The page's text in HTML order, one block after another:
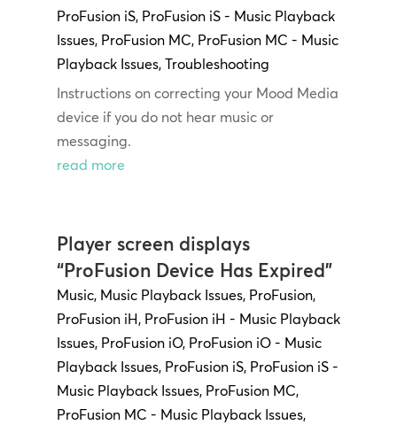
ProFusion iS, ProFusion iS - Music Playback
Issues, ProFusion MC, ProFusion MC - Music
Playback Issues, Troubleshooting
Instructions on correcting your Mood Media
device if you do not hear music or
messaging.
read more
Player screen displays
“ProFusion Device Has Expired”
Music, Music Playback Issues, ProFusion,
ProFusion iH, ProFusion iH - Music Playback
Issues, ProFusion iO, ProFusion iO - Music
Playback Issues, ProFusion iS, ProFusion iS -
Music Playback Issues, ProFusion MC,
ProFusion MC - Music Playback Issues,